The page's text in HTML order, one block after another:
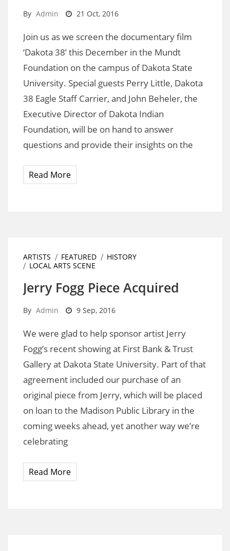
By Admin 21 Oct, 2016
Join us as we screen the documentary film
‘Dakota 38’ this December in the Mundt
Foundation on the campus of Dakota State
University. Special guests Perry Little, Dakota
38 Eagle Staff Carrier, and John Beheler, the
Executive Director of Dakota Indian
Foundation, will be on hand to answer
questions and provide their insights on the
Read More
ARTISTS FEATURED
HISTORY
LOCAL ARTS SCENE
Jerry Fogg Piece Acquired
By Admin 9 Sep, 2016
We were glad to help sponsor artist Jerry
Fogg’s recent showing at First Bank & Trust
Gallery at Dakota State University. Part of that
agreement included our purchase of an
original piece from Jerry, which will be placed
on loan to the Madison Public Library in the
coming weeks ahead, yet another way we’re
celebrating
Read More